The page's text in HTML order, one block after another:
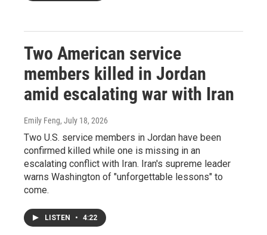
Two American service
members killed in Jordan
amid escalating war with Iran
Emily Feng, July 18, 2026
Two U.S. service members in Jordan have been
confirmed killed while one is missing in an
escalating conflict with Iran. Iran's supreme leader
warns Washington of "unforgettable lessons" to
come.
LISTEN • 4:22